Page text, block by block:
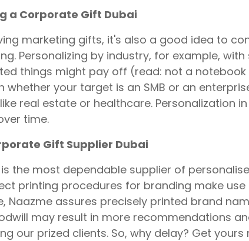
a Corporate Gift Dubai
marketing gifts, it's also a good idea to
Personalizing by industry, for example,
things might pay off (read: not a
whether your target is an SMB or an
real estate or healthcare. Personalization
time.
Gift Supplier Dubai
the most dependable supplier of
printing procedures for branding make
Naazme assures precisely printed brand
may result in more recommendations
our prized clients. So, why delay? Get yours